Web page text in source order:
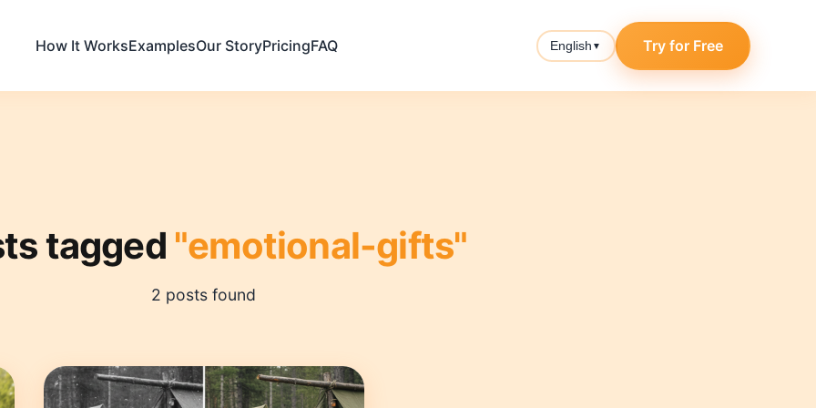
How It WorksExamplesOur StoryPricingFAQ English ▼ Try for Free
tagged "emotional-gifts"
2 posts found